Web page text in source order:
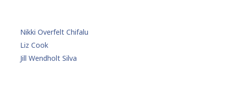
Nikki Overfelt Chifalu
Liz Cook
Jill Wendholt Silva